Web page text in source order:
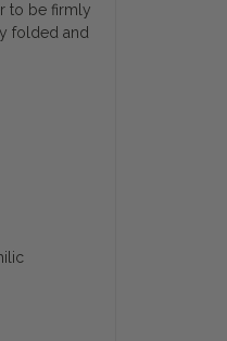
to be firmly
folded and